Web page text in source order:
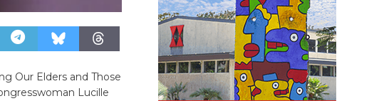
Our Elders and Those
Lucille